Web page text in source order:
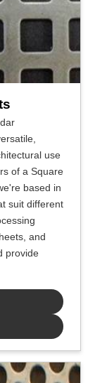
use
of a Square
based in
suit different
and
provide